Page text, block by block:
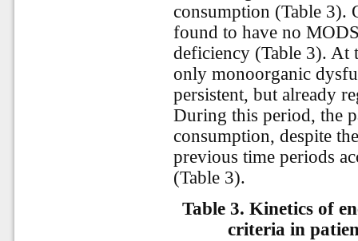
consumption (Table 3).
found to have no
deficiency (Table 3). At
only monoorganic
persistent, but already
During this period, the
consumption, despite
previous time periods
(Table 3).
Table 3. Kinetics of
criteria in